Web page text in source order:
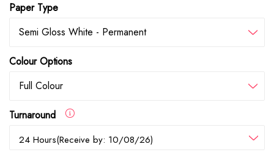
Paper Type
Semi Gloss White - Permanent
Colour Options
Full Colour
Turnaround
24 Hours(Receive by: 10/08/26)